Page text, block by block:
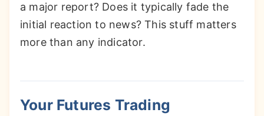
a major report? Does it typically fade the
initial reaction to news? This stuff matters
more than any indicator.
Your Futures Trading